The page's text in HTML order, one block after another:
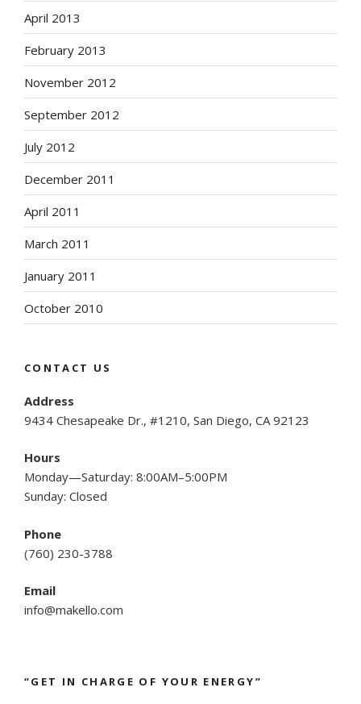
April 2013
February 2013
November 2012
September 2012
July 2012
December 2011
April 2011
March 2011
January 2011
October 2010
CONTACT US
Address
9434 Chesapeake Dr., #1210, San Diego, CA 92123
Hours
Monday—Saturday: 8:00AM–5:00PM
Sunday: Closed
Phone
(760) 230-3788
Email
info@makello.com
“GET IN CHARGE OF YOUR ENERGY”